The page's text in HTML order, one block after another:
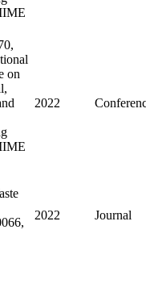
on
2022
2022 Journal